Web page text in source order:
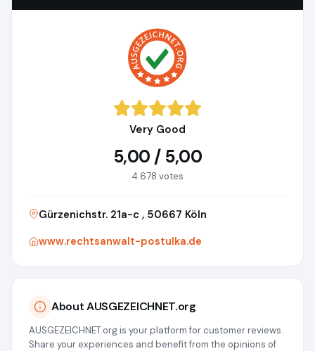
Very Good
5,00 / 5,00
4.678 votes
Gürzenichstr. 21a-c , 50667 Köln
www.rechtsanwalt-postulka.de
About AUSGEZEICHNET.org
AUSGEZEICHNET.org is your platform for customer reviews.
Share your experiences and benefit from the opinions of